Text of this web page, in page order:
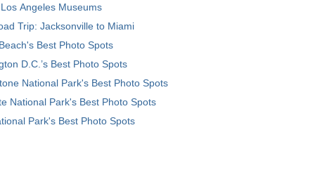
Angeles Museums
Trip: Jacksonville to Miami
Best Photo Spots
D.C.’s Best Photo Spots
National Park's Best Photo Spots
National Park's Best Photo Spots
Park's Best Photo Spots